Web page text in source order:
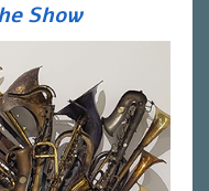
Show